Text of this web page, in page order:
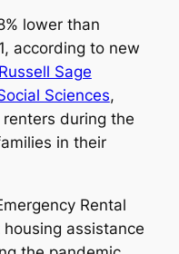
lower than
according to new
Sage
Sciences,
during the
in their
Rental
assistance